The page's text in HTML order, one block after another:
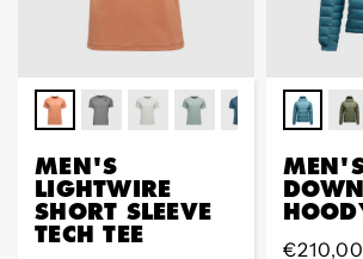
MEN'S
LIGHTWIRE
SHORT SLEEVE
TECH TEE
Sale
€210,00
Regular